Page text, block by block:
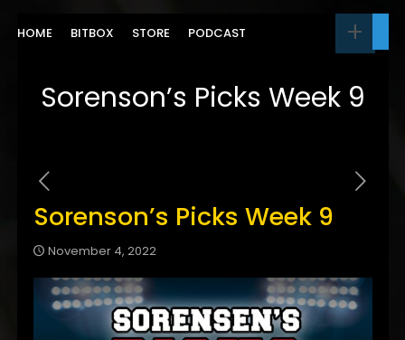
HOME BITBOX STORE PODCAST
Sorenson’s Picks Week 9
Sorenson’s Picks Week 9
November 4, 2022